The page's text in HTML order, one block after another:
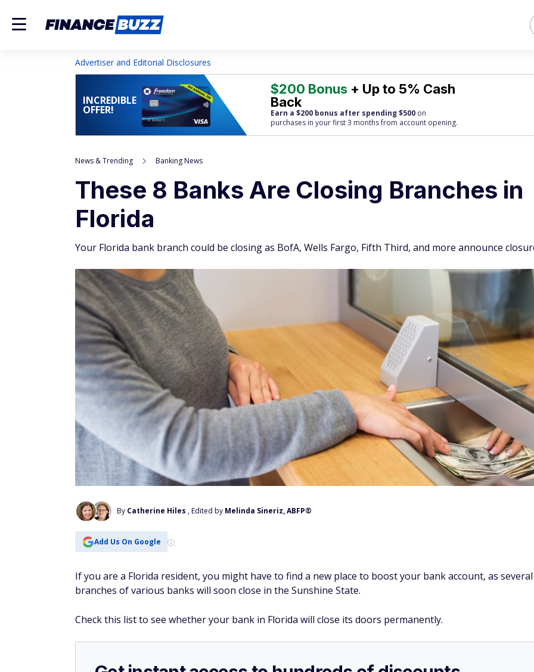
Advertiser and Editorial Disclosures
INCREDIBLE
OFFER!
$200 Bonus + Up to 5% Cash
Back
Earn a $200 bonus after spending $500 on
purchases in your first 3 months from account opening.
News & Trending Banking News
These 8 Banks Are Closing Branches in
Florida
Your Florida bank branch could be closing as BofA, Wells Fargo, Fifth Third, and more announce
By Catherine Hiles , Edited by Melinda Sineriz, ABFP®
Add Us On Google
If you are a Florida resident, you might have to find a new place to boost your bank account, as several
branches of various banks will soon close in the Sunshine State.
Check this list to see whether your bank in Florida will close its doors permanently.